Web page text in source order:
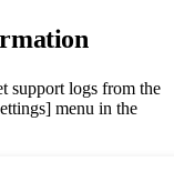
support logs from the
menu in the